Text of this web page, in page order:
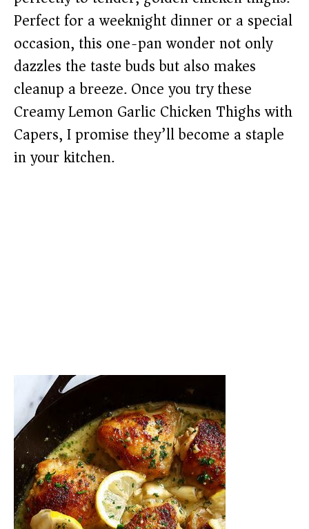
Perfect for a weeknight dinner or a special
occasion, this one-pan wonder not only
dazzles the taste buds but also makes
cleanup a breeze. Once you try these
Creamy Lemon Garlic Chicken Thighs with
Capers, I promise they’ll become a staple
in your kitchen.